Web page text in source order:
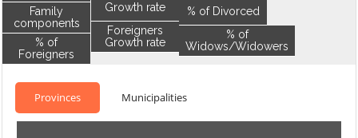
Family
components
% of
Foreigners
Growth rate
Foreigners
Growth rate
% of Divorced
% of
Widows/Widowers
Provinces Municipalities